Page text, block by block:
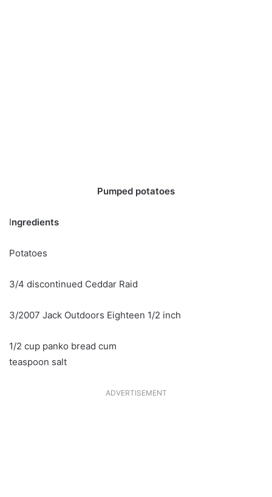
Pumped potatoes
Ingredients
Potatoes
3/4 discontinued Ceddar Raid
3/2007 Jack Outdoors Eighteen 1/2 inch
1/2 cup panko bread cum
teaspoon salt
ADVERTISEMENT